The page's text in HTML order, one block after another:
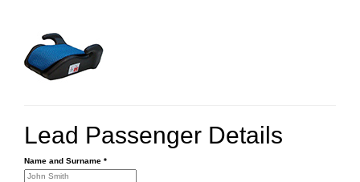
Lead Passenger Details
Name and Surname *